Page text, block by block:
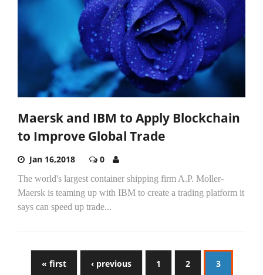
Maersk and IBM to Apply Blockchain
to Improve Global Trade
Jan 16,2018 0
The world's largest container shipping firm A.P. Moller-
Maersk is teaming up with IBM to create a trading platform it
says can speed up trade...
« first ‹ previous 1 2 3